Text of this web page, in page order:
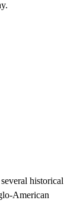
historical
American